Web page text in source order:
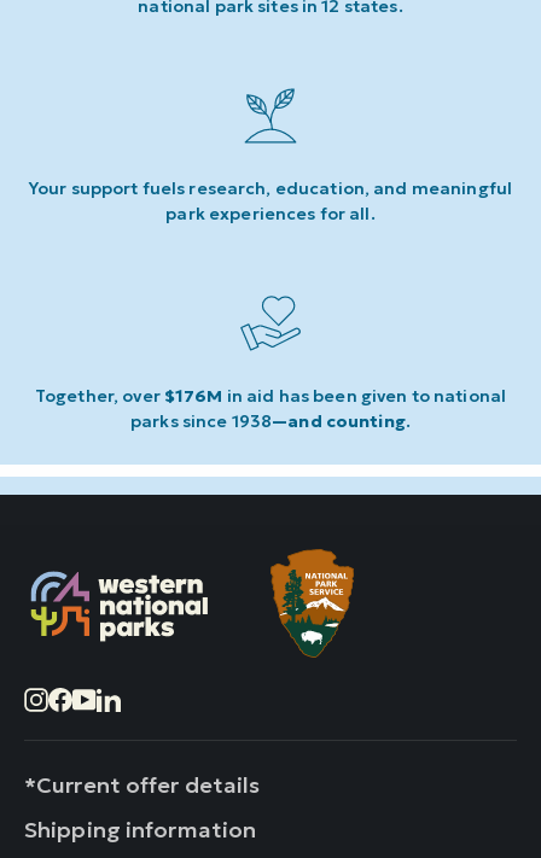
national park sites in 12 states.
Your support fuels research, education, and meaningful
park experiences for all.
Together, over $176M in aid has been given to national
parks since 1938—and counting.
Instagram
Facebook
YouTube
LinkedIn
*Current offer details
Shipping information